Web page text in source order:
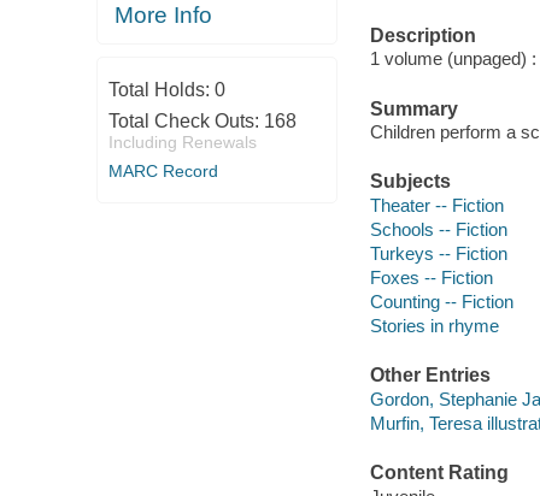
More Info
Total Holds: 0
Total Check Outs: 168
Including Renewals
MARC Record
Description
1 volume (unpaged)
Summary
Children perform a
Subjects
Theater -- Fiction
Schools -- Fiction
Turkeys -- Fiction
Foxes -- Fiction
Counting -- Fiction
Stories in rhyme
Other Entries
Gordon, Stephanie
Murfin, Teresa
Content Rating